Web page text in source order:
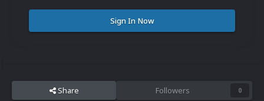
Sign In Now
Share Followers 0